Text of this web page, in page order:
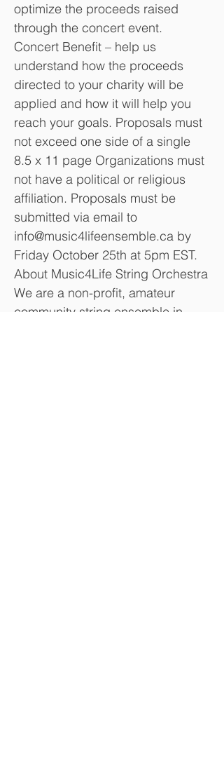
optimize the proceeds raised
through the concert event.
Concert Benefit – help us
understand how the proceeds
directed to your charity will be
applied and how it will help you
reach your goals. Proposals must
not exceed one side of a single
8.5 x 11 page Organizations must
not have a political or religious
affiliation. Proposals must be
submitted via email to
info@music4lifeensemble.ca by
Friday October 25th at 5pm EST.
About Music4Life String Orchestra
We are a non-profit, amateur
community string ensemble in